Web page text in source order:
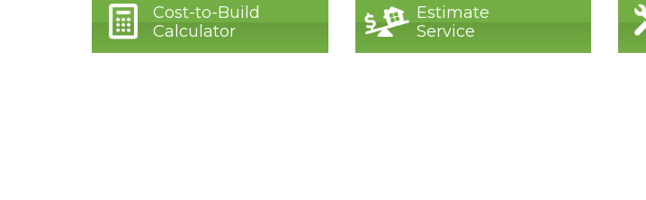
Cost-to-Build
Calculator
Estimate
Service